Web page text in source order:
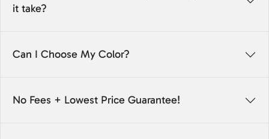
it take?
Can I Choose My Color?
No Fees + Lowest Price Guarantee!